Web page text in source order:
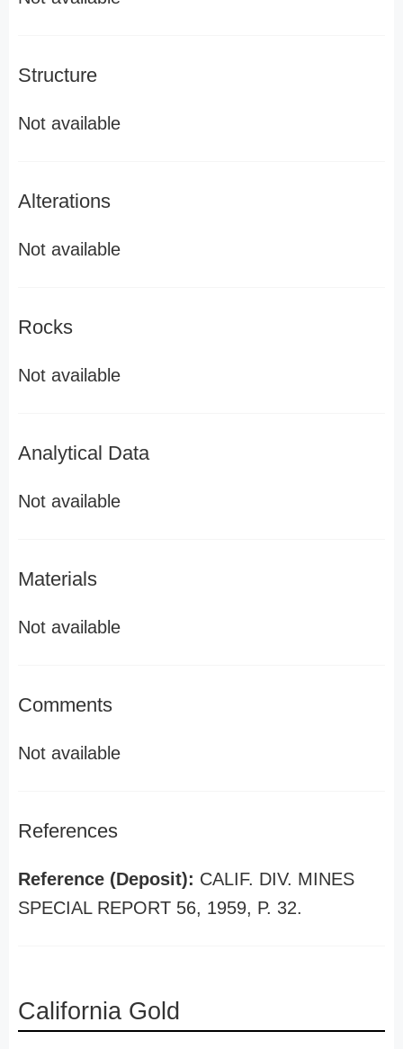
Structure
Not available
Alterations
Not available
Rocks
Not available
Analytical Data
Not available
Materials
Not available
Comments
Not available
References
Reference (Deposit): CALIF. DIV. MINES
SPECIAL REPORT 56, 1959, P. 32.
California Gold